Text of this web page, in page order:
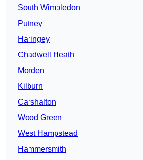
South Wimbledon
Putney
Haringey
Chadwell Heath
Morden
Kilburn
Carshalton
Wood Green
West Hampstead
Hammersmith